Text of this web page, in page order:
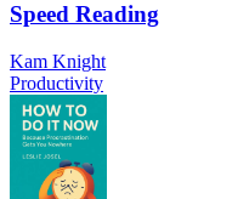
Speed Reading
Kam Knight
Productivity